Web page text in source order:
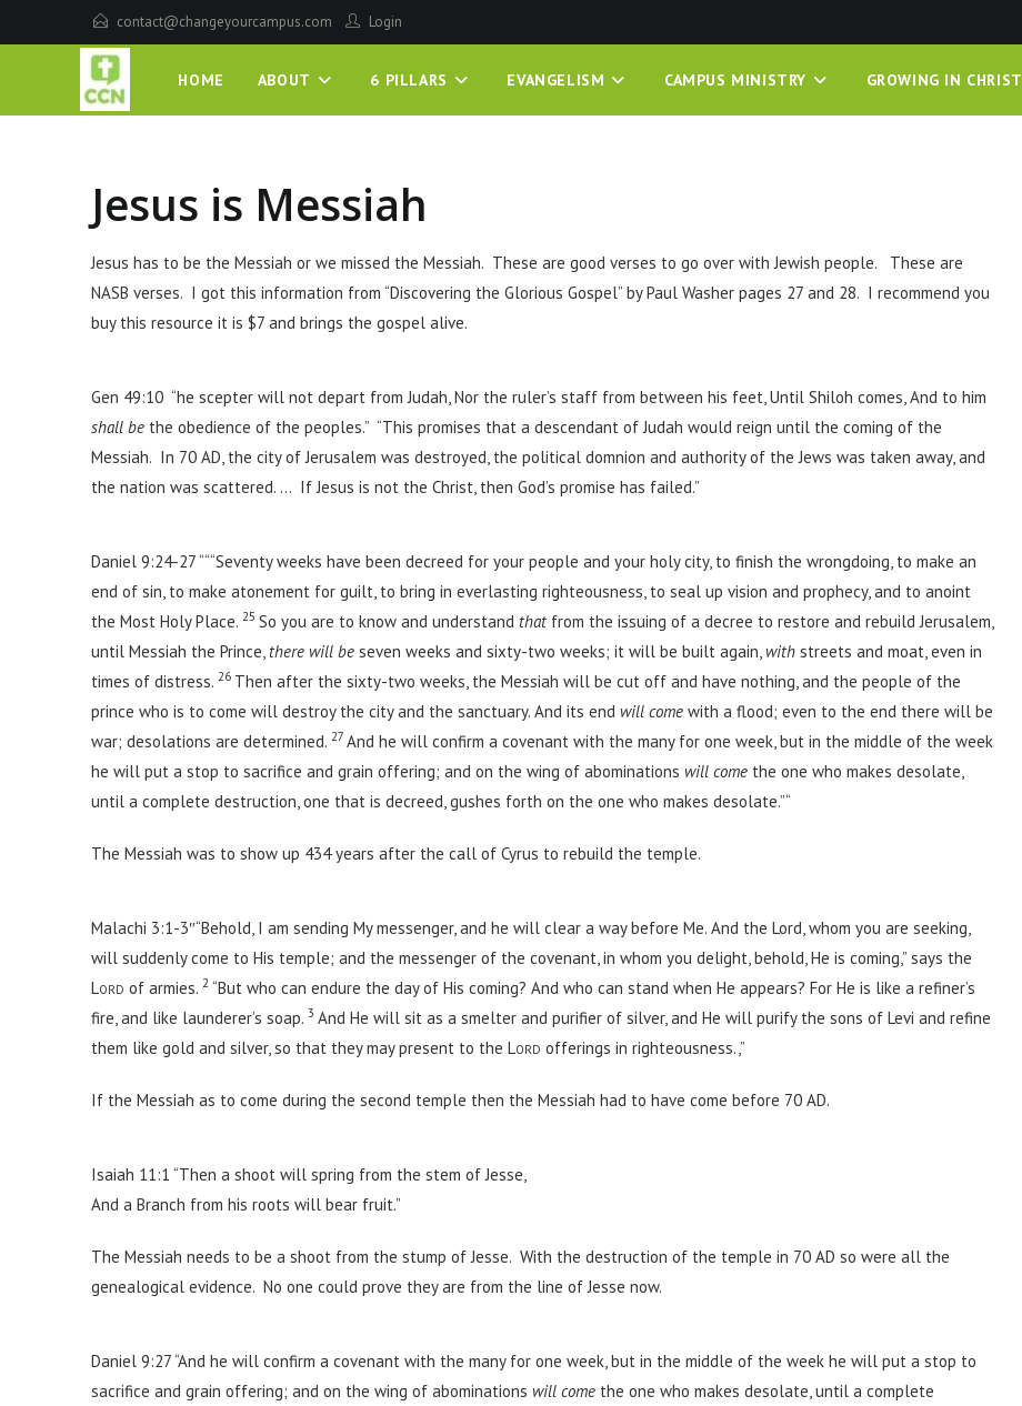
contact@changeyourcampus.com Login
HOME ABOUT 6 PILLARS EVANGELISM CAMPUS MINISTRY GROWING IN CHRIST
Jesus is Messiah
Jesus has to be the Messiah or we missed the Messiah. These are good verses to go over with Jewish people. These are
NASB verses. I got this information from “Discovering the Glorious Gospel” by Paul Washer pages 27 and 28. I recommend you
buy this resource it is $7 and brings the gospel alive.
Gen 49:10 “he scepter will not depart from Judah, Nor the ruler’s staff from between his feet, Until Shiloh comes, And to him
shall be the obedience of the peoples.” “This promises that a descendant of Judah would reign until the coming of the
Messiah. In 70 AD, the city of Jerusalem was destroyed, the political domnion and authority of the Jews was taken away, and
the nation was scattered. … If Jesus is not the Christ, then God’s promise has failed.”
Daniel 9:24-27 “““Seventy weeks have been decreed for your people and your holy city, to finish the wrongdoing, to make an
end of sin, to make atonement for guilt, to bring in everlasting righteousness, to seal up vision and prophecy, and to anoint
the Most Holy Place. 25 So you are to know and understand thatfrom the issuing of a decree to restore and rebuild Jerusalem,
until Messiah the Prince, there will be seven weeks and sixty-two weeks; it will be built again, with streets and moat, even in
times of distress. 26 Then after the sixty-two weeks, the Messiah will be cut off and have nothing, and the people of the
prince who is to come will destroy the city and the sanctuary. And its end will come with a flood; even to the end there will be
war; desolations are determined. 27 And he will confirm a covenant with the many for one week, but in the middle of the week
he will put a stop to sacrifice and grain offering; and on the wing of abominations will come the one who makes desolate,
until a complete destruction, one that is decreed, gushes forth on the one who makes desolate.”“
The Messiah was to show up 434 years after the call of Cyrus to rebuild the temple.
Malachi 3:1-3″“Behold, I am sending My messenger, and he will clear a way before Me. And the Lord, whom you are seeking,
will suddenly come to His temple; and the messenger of the covenant, in whom you delight, behold, He is coming,” says the
Lord of armies. 2 “But who can endure the day of His coming? And who can stand when He appears? For He is like a refiner’s
fire, and like launderer’s soap. 3 And He will sit as a smelter and purifier of silver, and He will purify the sons of Levi and refine
them like gold and silver, so that they may present to the Lord offerings in righteousness.,”
If the Messiah as to come during the second temple then the Messiah had to have come before 70 AD.
Isaiah 11:1 “Then a shoot will spring from the stem of Jesse,
And a Branch from his roots will bear fruit.”
The Messiah needs to be a shoot from the stump of Jesse. With the destruction of the temple in 70 AD so were all the
genealogical evidence. No one could prove they are from the line of Jesse now.
Daniel 9:27 “And he will confirm a covenant with the many for one week, but in the middle of the week he will put a stop to
sacrifice and grain offering; and on the wing of abominations will come the one who makes desolate, until a complete